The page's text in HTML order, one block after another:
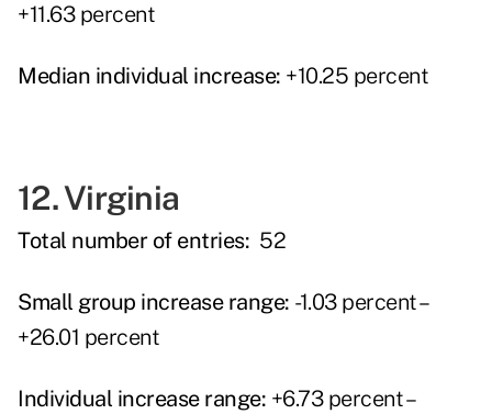
+11.63 percent
Median individual increase: +10.25 percent
12. Virginia
Total number of entries: 52
Small group increase range: -1.03 percent –
+26.01 percent
Individual increase range: +6.73 percent –